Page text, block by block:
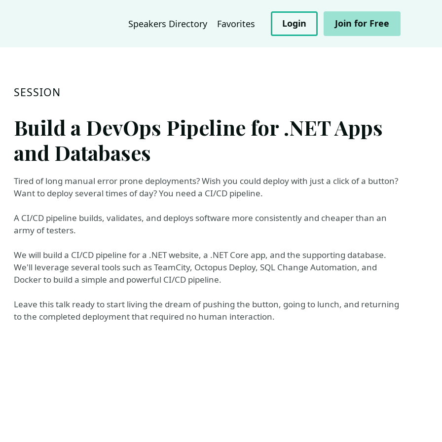
Speakers Directory Favorites Login Join for Free
SESSION
Build a DevOps Pipeline for .NET Apps
and Databases
Tired of long manual error prone deployments? Wish you could deploy with just a click of a button?
Want to deploy several times of day? You need a CI/CD pipeline.
A CI/CD pipeline builds, validates, and deploys software more consistently and cheaper than an
army of testers.
We will build a CI/CD pipeline for a .NET website, a .NET Core app, and the supporting database.
We'll leverage several tools such as TeamCity, Octopus Deploy, SQL Change Automation, and
Docker to build a simple and powerful CI/CD pipeline.
Leave this talk ready to start living the dream of pushing the button, going to lunch, and returning
to the completed deployment that required no human interaction.